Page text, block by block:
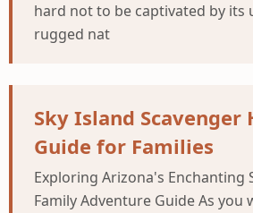
hard not to be captivated by its
rugged nat
Sky Island Scavenger
Guide for Families
Exploring Arizona's Enchanting
Family Adventure Guide As